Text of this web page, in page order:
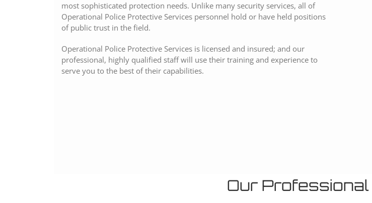
most sophisticated protection needs. Unlike many security services, all of
Operational Police Protective Services personnel hold or have held positions
of public trust in the field.
Operational Police Protective Services is licensed and insured; and our
professional, highly qualified staff will use their training and experience to
serve you to the best of their capabilities.
Our Professional